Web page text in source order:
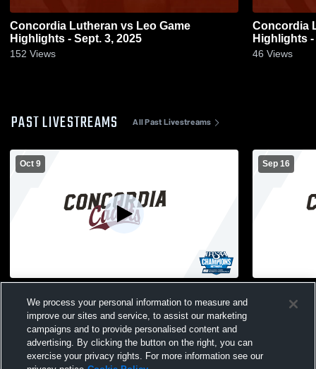
Concordia Lutheran vs Leo Game
Highlights - Sept. 3, 2025
152 Views
Concordia Lutheran
Highlights -
46 Views
PAST LIVESTREAMS All Past Livestreams
Oct 9
School
Sep 16
School
We process your personal information to measure and
improve our sites and service, to assist our marketing
campaigns and to provide personalised content and
advertising. By clicking the button on the right, you can
exercise your privacy rights. For more information see our